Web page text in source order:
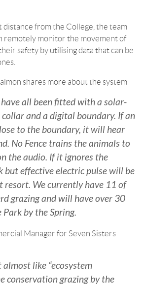
distance from the College, the team
remotely monitor the movement of
safety by utilising data that can be
shares more about the system
all been fitted with a solar-
collar and a digital boundary. If an
to the boundary, it will hear
No Fence trains the animals to
the audio. If it ignores the
but effective electric pulse will be
resort. We currently have 11 of
grazing and will have over 30
by the Spring.
Manager for Seven Sisters
like “ecosystem
conservation grazing by the